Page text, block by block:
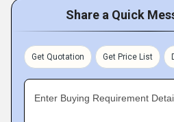
Share a Quick
Get Quotation Get Price List
Enter Buying Requirement